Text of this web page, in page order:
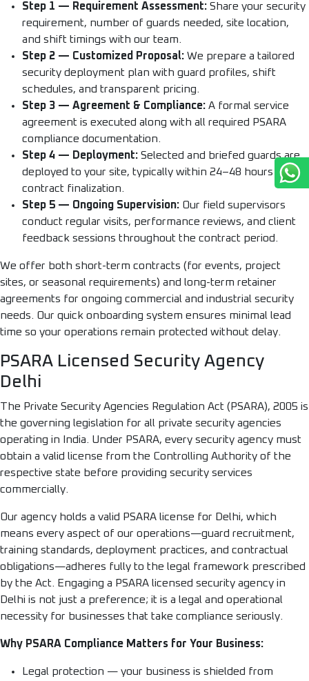
Step 1 — Requirement Assessment: Share your security
requirement, number of guards needed, site location,
and shift timings with our team.
Step 2 — Customized Proposal: We prepare a tailored
security deployment plan with guard profiles, shift
schedules, and transparent pricing.
Step 3 — Agreement & Compliance: A formal service
agreement is executed along with all required PSARA
compliance documentation.
Step 4 — Deployment: Selected and briefed guards are
deployed to your site, typically within 24–48 hours of
contract finalization.
Step 5 — Ongoing Supervision: Our field supervisors
conduct regular visits, performance reviews, and client
feedback sessions throughout the contract period.
We offer both short-term contracts (for events, project
sites, or seasonal requirements) and long-term retainer
agreements for ongoing commercial and industrial security
needs. Our quick onboarding system ensures minimal lead
time so your operations remain protected without delay.
PSARA Licensed Security Agency
Delhi
The Private Security Agencies Regulation Act (PSARA), 2005 is
the governing legislation for all private security agencies
operating in India. Under PSARA, every security agency must
obtain a valid license from the Controlling Authority of the
respective state before providing security services
commercially.
Our agency holds a valid PSARA license for Delhi, which
means every aspect of our operations—guard recruitment,
training standards, deployment practices, and contractual
obligations—adheres fully to the legal framework prescribed
by the Act. Engaging a PSARA licensed security agency in
Delhi is not just a preference; it is a legal and operational
necessity for businesses that take compliance seriously.
Why PSARA Compliance Matters for Your Business:
Legal protection — your business is shielded from